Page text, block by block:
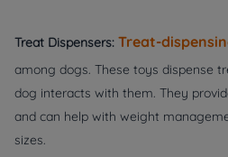
Treat Dispensers: Treat-
among dogs. These toys dispense
dog interacts with them. They
and can help with weight
sizes.